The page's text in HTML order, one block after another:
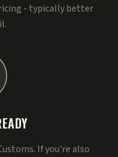
- typically better
If you're also